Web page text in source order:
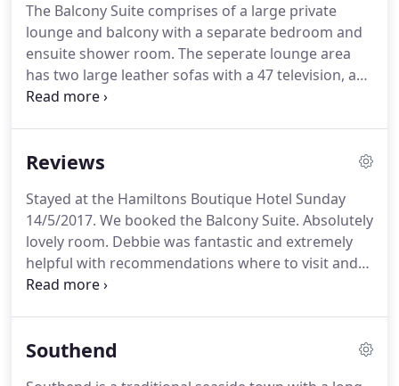
hotel changed very little retaining much of its
Georgian character and charm, but over the
decades it fell into disrepair - a tragedy, given the
building's grade II listed status.
The Balcony Suite comprises of a large private
lounge and balcony with a separate bedroom and
ensuite shower room. The seperate lounge area
has two large leather sofas with a 47 television, a
dining table and chairs and an extensive balcony
occasion.Very spacious room & king size bed,
crystal chandeliers make you travel in time.Three
windows facing South with spectacular views over
estuary and Pier make you want to stay forever.
Reviews
Stayed at the Hamiltons Boutique Hotel Sunday
14/5/2017. We booked the Balcony Suite. Absolutely
lovely room. Debbie was fantastic and extremely
helpful with recommendations where to visit and
restaurants.
Hamiltons Boutique Hotel.
Southend